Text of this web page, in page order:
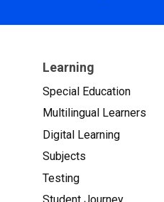
Learning
Special Education
Multilingual Learners
Digital Learning
Subjects
Testing